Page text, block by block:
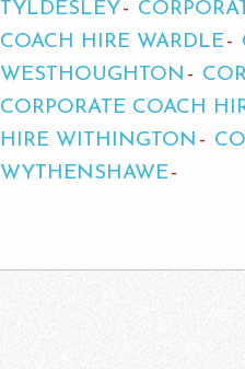
TYLDESLEY
COACH HIRE WARDLE
WESTHOUGHTON
CORPORATE COACH
HIRE WITHINGTON
WYTHENSHAWE